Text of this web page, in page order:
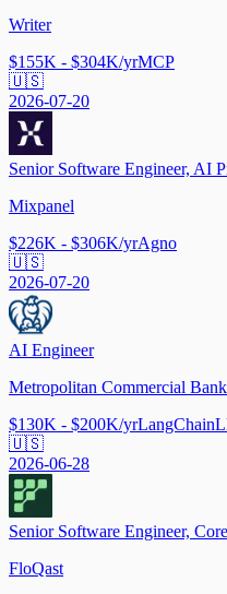
Writer
$155K - $304K/yrMCP
🇺🇸
2026-07-20
Senior Software Engineer, AI
Mixpanel
$226K - $306K/yrAgno
🇺🇸
2026-07-20
AI Engineer
Metropolitan Commercial Bank
$130K - $200K/yrLangChain
🇺🇸
2026-06-28
Senior Software Engineer,
FloQast